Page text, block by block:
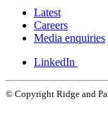
Latest
Careers
Media enquiries
LinkedIn
© Copyright Ridge and